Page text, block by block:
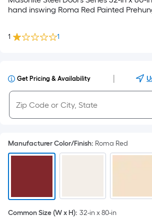
hand inswing Roma Red Painted
1 1
Get Pricing & Availability
Manufacturer Color/Finish: Roma Red
Common Size (W x H): 32-in x 80-in